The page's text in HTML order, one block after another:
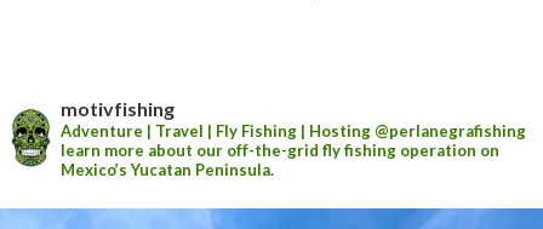
motivfishing
Adventure | Travel | Fly Fishing | Hosting @perlanegrafishing
learn more about our off-the-grid fly fishing operation on
Mexico’s Yucatan Peninsula.